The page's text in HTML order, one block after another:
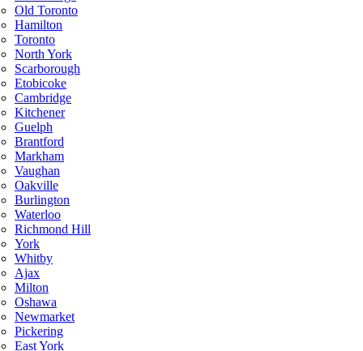
Old Toronto
Hamilton
Toronto
North York
Scarborough
Etobicoke
Cambridge
Kitchener
Guelph
Brantford
Markham
Vaughan
Oakville
Burlington
Waterloo
Richmond Hill
York
Whitby
Ajax
Milton
Oshawa
Newmarket
Pickering
East York